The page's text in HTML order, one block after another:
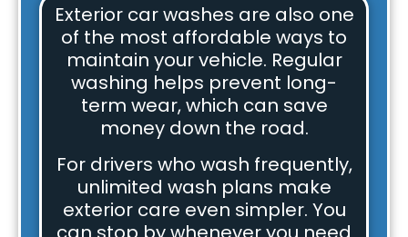
Exterior car washes are also one
of the most affordable ways to
maintain your vehicle. Regular
washing helps prevent long-
term wear, which can save
money down the road.
For drivers who wash frequently,
unlimited wash plans make
exterior care even simpler. You